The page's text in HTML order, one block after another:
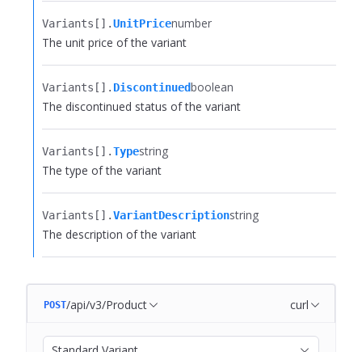
Variants[].​UnitPricenumber
The unit price of the variant
Variants[].​ Discontinuedboolean
The discontinued status of the variant
Variants[].​Typestring
The type of the variant
Variants[].​VariantDescriptionstring
The description of the variant
POST/api/v3/Product curl